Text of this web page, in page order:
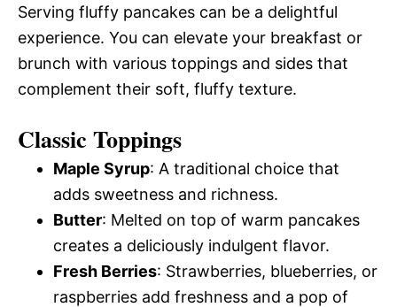
Serving fluffy pancakes can be a delightful
experience. You can elevate your breakfast or
brunch with various toppings and sides that
complement their soft, fluffy texture.
Classic Toppings
Maple Syrup: A traditional choice that
adds sweetness and richness.
Butter: Melted on top of warm pancakes
creates a deliciously indulgent flavor.
Fresh Berries: Strawberries, blueberries, or
raspberries add freshness and a pop of